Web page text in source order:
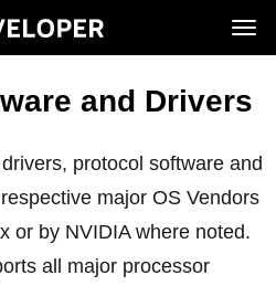
and Drivers
protocol software and
major OS Vendors
or by NVIDIA where noted.
all major processor